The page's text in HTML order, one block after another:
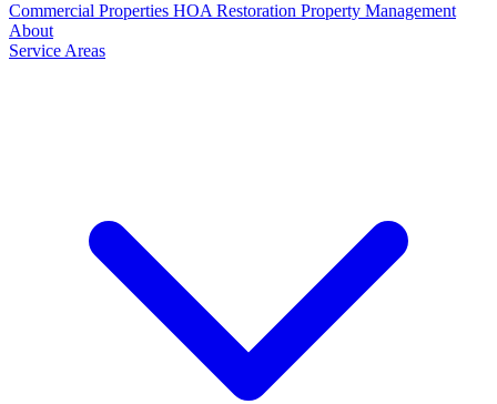
Commercial Properties HOA Restoration Property Management
About
Service Areas